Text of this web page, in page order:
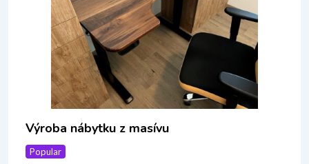
Výroba nábytku z masívu
Popular